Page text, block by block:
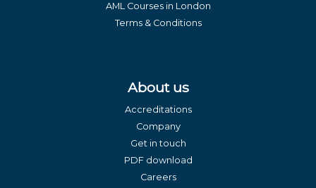
AML Courses in London
Terms & Conditions
About us
Accreditations
Company
Get in touch
PDF download
Careers